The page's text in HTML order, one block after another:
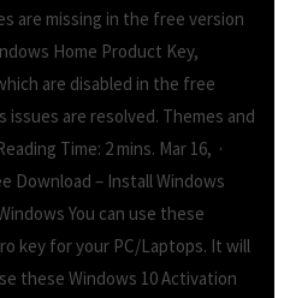
are missing in the free version
Home Product Key,
are disabled in the free
issues are resolved. Themes and
Time: 2 mins. Mar 16, ·
Download – Install Windows
You can use these
key for your PC/Laptops. It will
these Windows 10 Activation